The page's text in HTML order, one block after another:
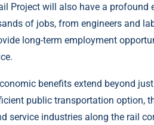
Project will also have a
of jobs, from engineers and
long-term employment
benefits extend beyond
public transportation option,
service industries along the rail